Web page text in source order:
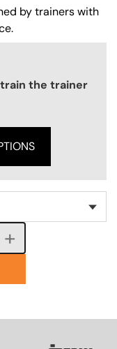
by trainers with
train the trainer
quantity